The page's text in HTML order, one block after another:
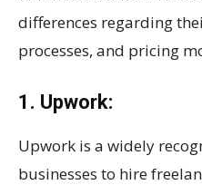
differences regarding
processes, and pricing
1. Upwork:
Upwork is a widely
businesses to hire